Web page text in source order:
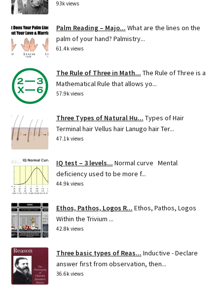
93k views
Palm Reading – Majo... What are the lines on the
palm of your hand? Palmistry...
61.4k views
The Rule of Three in Math... The Rule of Three is a
Mathematical Rule that allows yo...
57.9k views
Three Types of Natural Hu... Types of Hair
Terminal hair Vellus hair Lanugo hair Ter...
47.1k views
IQ test – 3 levels... Normal curve Mental
deficiency used to be more f...
44.9k views
Ethos, Pathos, Logos R... Ethos, Pathos, Logos
Within the Trivium ...
42.8k views
Three basic types of Reas... Inductive - Declare
answer first from observation, then...
36.6k views